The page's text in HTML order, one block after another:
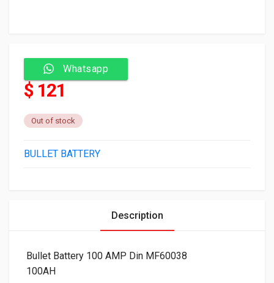
Whatsapp
$ 121
Out of stock
BULLET BATTERY
Description
Bullet Battery 100 AMP Din MF60038
100AH